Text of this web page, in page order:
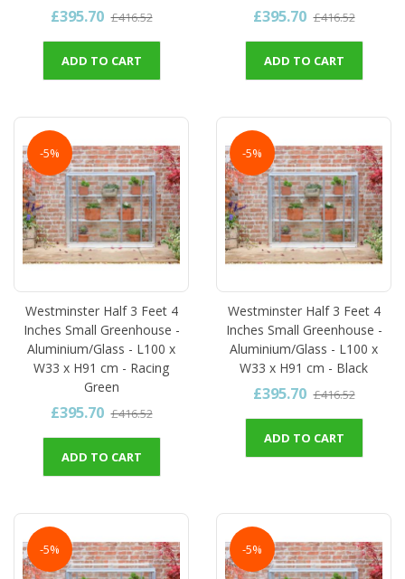
£395.70 £416.52
ADD TO CART
£395.70 £416.52
ADD TO CART
-5%
Westminster Half 3 Feet 4
Inches Small Greenhouse -
Aluminium/Glass - L100 x
W33 x H91 cm - Racing
Green
£395.70 £416.52
ADD TO CART
-5%
Westminster Half 3 Feet 4
Inches Small Greenhouse -
Aluminium/Glass - L100 x
W33 x H91 cm - Black
£395.70 £416.52
ADD TO CART
-5% -5%